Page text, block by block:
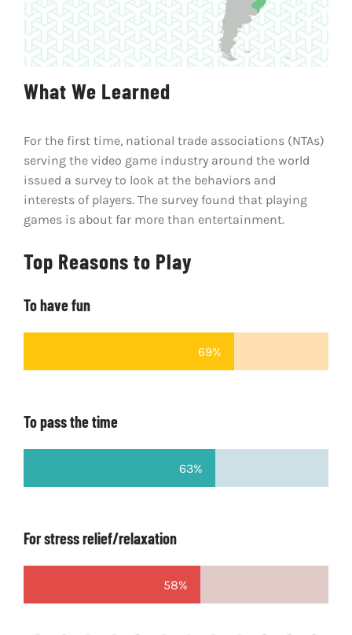
What We Learned
For the first time, national trade associations (NTAs)
serving the video game industry around the world
issued a survey to look at the behaviors and
interests of players. The survey found that playing
games is about far more than entertainment.
Top Reasons to Play
To have fun
69%
To pass the time
63%
For stress relief/relaxation
58%